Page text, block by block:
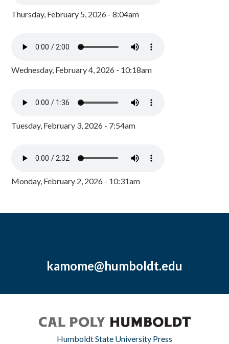
Thursday, February 5, 2026 - 8:04am
Wednesday, February 4, 2026 - 10:18am
Tuesday, February 3, 2026 - 7:54am
Monday, February 2, 2026 - 10:31am
kamome@humboldt.edu
Humboldt State University Press